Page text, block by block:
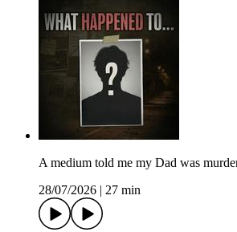
A medium told me my Dad was
28/07/2026
27 min